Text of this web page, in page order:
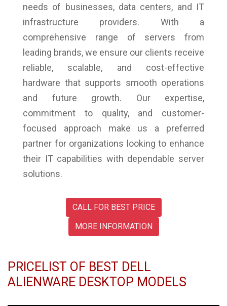
needs of businesses, data centers, and IT
infrastructure providers. With a
comprehensive range of servers from
leading brands, we ensure our clients receive
reliable, scalable, and cost-effective
hardware that supports smooth operations
and future growth. Our expertise,
commitment to quality, and customer-
focused approach make us a preferred
partner for organizations looking to enhance
their IT capabilities with dependable server
solutions.
CALL FOR BEST PRICE
MORE INFORMATION
PRICELIST OF BEST DELL
ALIENWARE DESKTOP MODELS